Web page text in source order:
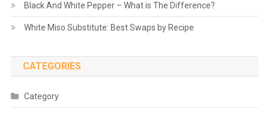
Black And White Pepper – What is The Difference?
White Miso Substitute: Best Swaps by Recipe
CATEGORIES
Category